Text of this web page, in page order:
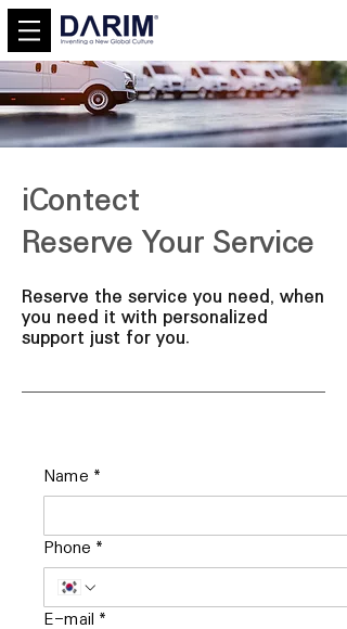
iContect
Reserve Your Service
Reserve the service you need, when
you need it with personalized
support just for you.
Name *
Phone *
E-mail *